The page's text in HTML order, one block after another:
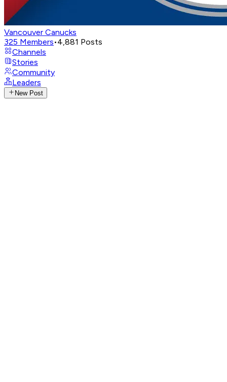
Vancouver Canucks
325 Members•4,881 Posts
Channels
Stories
Community
Leaders
New Post